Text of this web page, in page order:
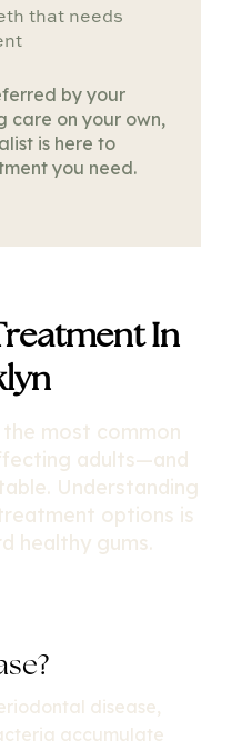
that needs
by your
care on your own,
is here to
you need.
In
most common
adults—and
Understanding
options is
healthy gums.
disease,
accumulate